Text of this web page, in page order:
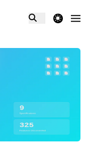
theme switcher